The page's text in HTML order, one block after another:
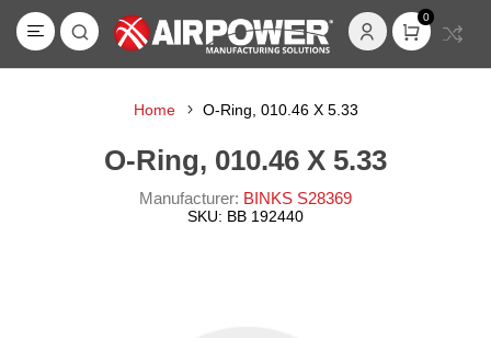
0
Home O-Ring, 010.46 X 5.33
O-Ring, 010.46 X 5.33
Manufacturer: BINKS S28369
SKU: BB 192440